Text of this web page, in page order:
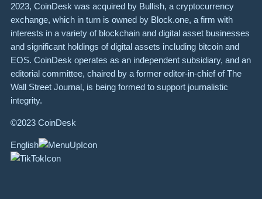
2023, CoinDesk was acquired by Bullish, a cryptocurrency
exchange, which in turn is owned by Block.one, a firm with
interests in a variety of blockchain and digital asset businesses
and significant holdings of digital assets including bitcoin and
EOS. CoinDesk operates as an independent subsidiary, and an
editorial committee, chaired by a former editor-in-chief of The
Wall Street Journal, is being formed to support journalistic
integrity.
©2023 CoinDesk
English